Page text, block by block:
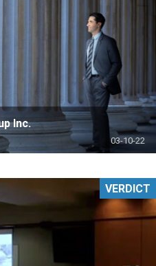
Inc.
03-10-22
VERDICT